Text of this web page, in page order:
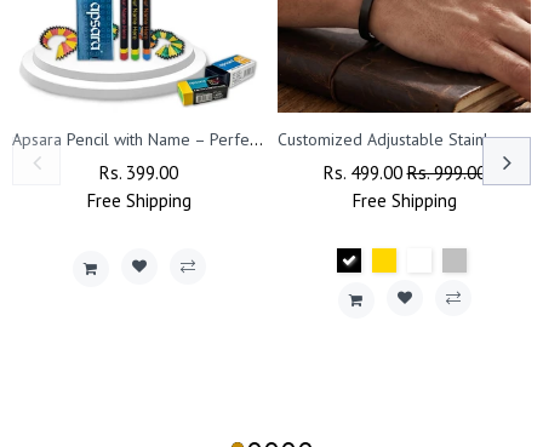
Apsara Pencil with Name – Perfect for Kids' Birthday & Return Gifts
Regular
Price
Rs. 399.00
Price
Free Shipping
Customized Adjustable Stainless Steel Unisex Kada With Name Engraved.
Regular
Price
Rs. 499.00Sale
Price
Rs. 999.00
Free Shipping